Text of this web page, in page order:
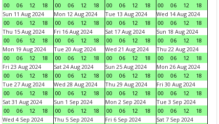
00 06 12 18 00 06 12 18 00 06 12 18 00 06 12
18
Sun 11 Aug 2024
00
06 12 18
Mon 12 Aug 2024
00
06 12 18
Tue 13 Aug 2024
00
06 12 18
Wed 14 Aug 2024
00
06 12
18
Thu 15 Aug 2024
00
06 12 18
Fri 16 Aug 2024
00
06 12 18
Sat 17 Aug 2024
00
06 12 18
Sun 18 Aug 2024
00
06 12
18
Mon 19 Aug 2024
00
06 12 18
Tue 20 Aug 2024
00
06 12 18
Wed 21 Aug 2024
00
06 12 18
Thu 22 Aug 2024
00
06 12
18
Fri 23 Aug 2024
00
06 12 18
Sat 24 Aug 2024
00
06 12 18
Sun 25 Aug 2024
00
06 12 18
Mon 26 Aug 2024
00
06 12
18
Tue 27 Aug 2024
00
06 12 18
Wed 28 Aug 2024
00
06 12 18
Thu 29 Aug 2024
00
06 12 18
Fri 30 Aug 2024
00
06 12
18
Sat 31 Aug 2024
00
06 12 18
Sun 1 Sep 2024
00
06 12 18
Mon 2 Sep 2024
00
06 12 18
Tue 3 Sep 2024
00
06 12
18
Wed 4 Sep 2024
Thu 5 Sep 2024
Fri 6 Sep 2024
Sat 7 Sep 2024